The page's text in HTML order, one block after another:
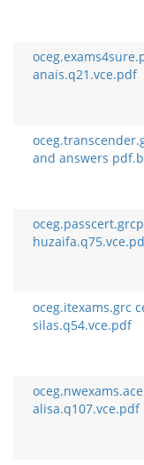
anais.q21.vce.pdf
and answers
oceg.itexams.grc
silas.q54.vce.pdf
alisa.q107.vce.pdf